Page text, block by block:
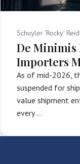
Schuyler 'Rocky'
De Minimis
Importers
As of mid-2026,
suspended for
value shipment
every …